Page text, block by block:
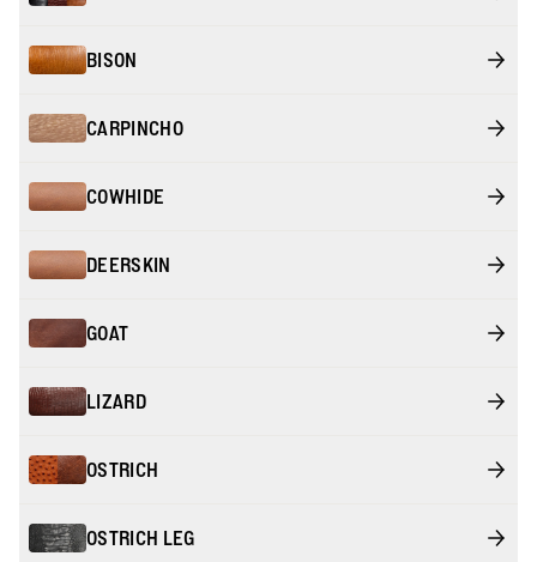
BISON
CARPINCHO
COWHIDE
DEERSKIN
GOAT
LIZARD
OSTRICH
OSTRICH LEG